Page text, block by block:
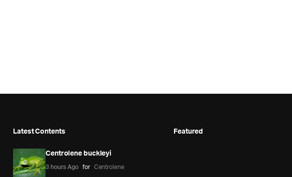
Latest Contents
Centrolene buckleyi
3 hours Ago for Centrolene
Featured